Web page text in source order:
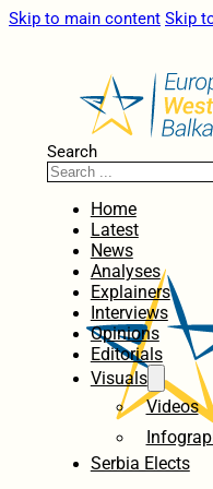
Skip to main content Skip
Search
Home
Latest
News
Analyses
Explainers
Interviews
Opinions
Editorials
Visuals
Videos
Serbia Elects